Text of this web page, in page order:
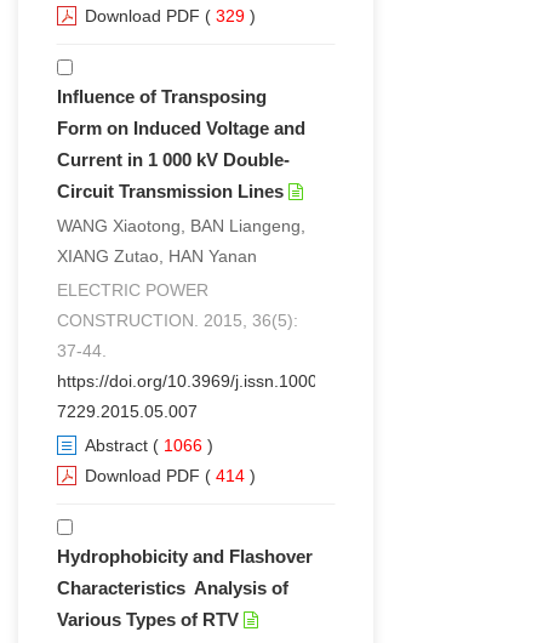
Download PDF ( 329 )
Influence of Transposing
Form on Induced Voltage and
Current in 1 000 kV Double-
Circuit Transmission Lines
WANG Xiaotong, BAN Liangeng,
XIANG Zutao, HAN Yanan
ELECTRIC POWER
CONSTRUCTION. 2015, 36(5):
37-44.
https://doi.org/10.3969/j.issn.1000-
7229.2015.05.007
Abstract ( 1066 )
Download PDF ( 414 )
Hydrophobicity and Flashover
Characteristics Analysis of
Various Types of RTV